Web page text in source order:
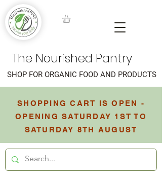
The Nourished Pantry
SHOPPING CART IS OPEN -
OPENING SATURDAY 1ST TO
SATURDAY 8TH AUGUST
SHOP FOR ORGANIC FOOD AND PRODUCTS